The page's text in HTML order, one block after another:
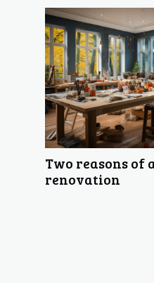
Two reasons of
renovation